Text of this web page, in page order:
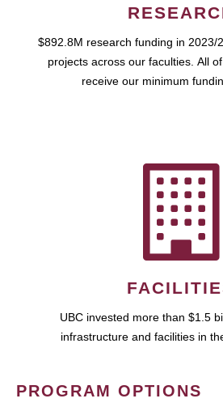
$892.8M research funding in 2023/
projects across our faculties. All
receive our minimum
UBC invested more than $1.5
infrastructure and facilities in
PROGRAM OPTIONS